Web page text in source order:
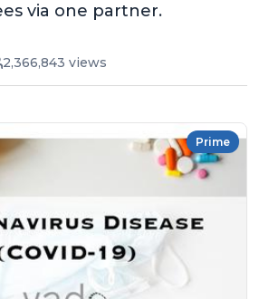
via one partner.
2,366,843 views
Prime